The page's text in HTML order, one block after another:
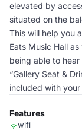
elevated by
situated on the
This will help you
Eats Music Hall
being able to
“Gallery Seat &
included with
Features
wifi